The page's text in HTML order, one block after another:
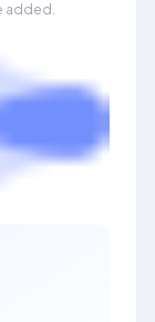
added.